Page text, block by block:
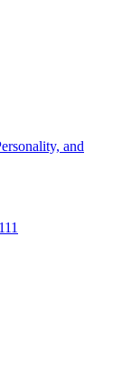
and